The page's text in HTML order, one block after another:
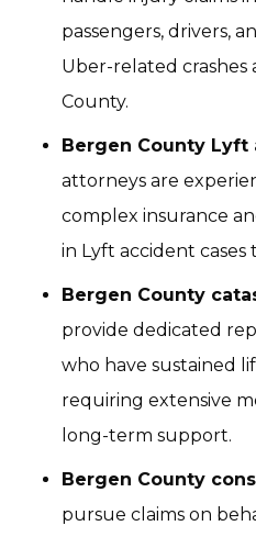
passengers, drivers,
Uber-related crashes
County.
Bergen County Lyft
attorneys are
complex insurance
in Lyft accident
Bergen County
provide dedicated
who have sustained
requiring extensive
long-term support.
Bergen County
pursue claims on